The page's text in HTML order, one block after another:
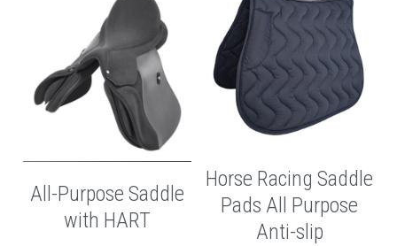
All-Purpose Saddle
with HART
Horse Racing Saddle
Pads All Purpose
Anti-slip